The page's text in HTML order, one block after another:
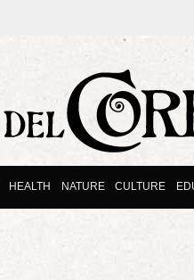
HEALTH NATURE CULTURE